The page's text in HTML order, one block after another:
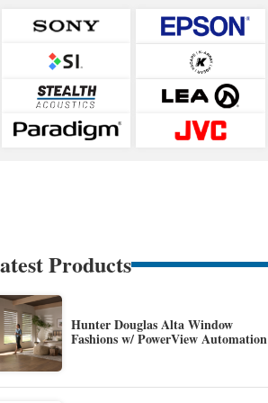
Products
Hunter Douglas Alta Window
Fashions w/ PowerView Automation